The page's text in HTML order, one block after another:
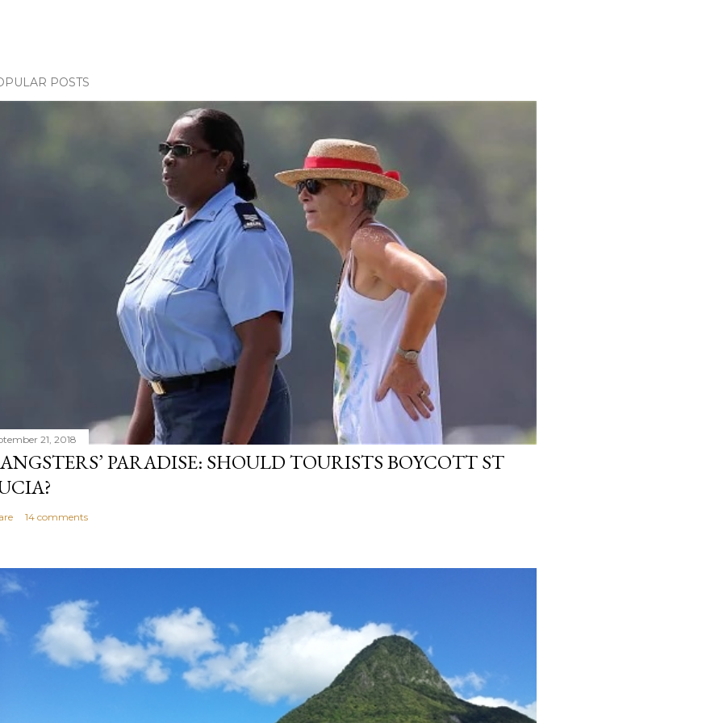
POSTS
21, 2018
PARADISE: SHOULD TOURISTS BOYCOTT ST
14 comments